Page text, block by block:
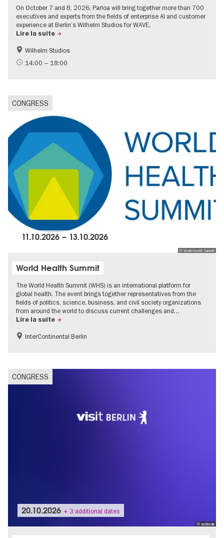
On October 7 and 8, 2026, Parloa will bring together more than 700
executives and experts from the fields of enterprise AI and customer
experience at Berlin’s Wilhelm Studios for WAVE.
Lire la suite
Digital offers and live streams
International
Wilhelm Studios
14:00 – 18:00
CONGRESS
© World Health Summit
11.10.2026 – 13.10.2026
World Health Summit
The World Health Summit (WHS) is an international platform for
global health. The event brings together representatives from the
fields of politics, science, business, and civil society organizations
from around the world to discuss current challenges and…
Lire la suite
InterContinental Berlin
CONGRESS
© visitBerlin
20.10.2026 + 3 additional dates